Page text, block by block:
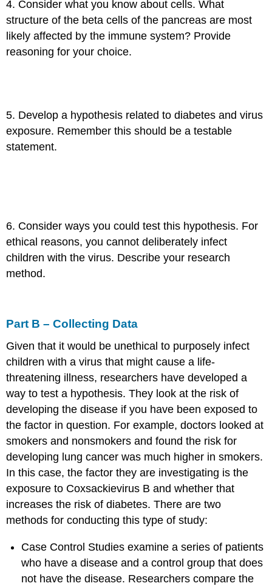
4. Consider what you know about cells. What
structure of the beta cells of the pancreas are most
likely affected by the immune system? Provide
reasoning for your choice.
5. Develop a hypothesis related to diabetes and virus
exposure. Remember this should be a testable
statement.
6. Consider ways you could test this hypothesis. For
ethical reasons, you cannot deliberately infect
children with the virus. Describe your research
method.
Part B – Collecting Data
Given that it would be unethical to purposely infect
children with a virus that might cause a life-
threatening illness, researchers have developed a
way to test a hypothesis. They look at the risk of
developing the disease if you have been exposed to
the factor in question. For example, doctors looked at
smokers and nonsmokers and found the risk for
developing lung cancer was much higher in smokers.
In this case, the factor they are investigating is the
exposure to Coxsackievirus B and whether that
increases the risk of diabetes. There are two
methods for conducting this type of study:
Case Control Studies examine a series of patients
who have a disease and a control group that does
not have the disease. Researchers compare the